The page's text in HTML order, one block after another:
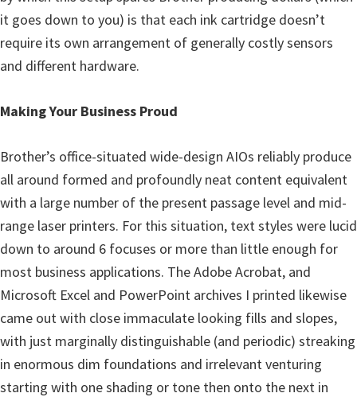
it goes down to you) is that each ink cartridge doesn’t
require its own arrangement of generally costly sensors
and different hardware.
Making Your Business Proud
Brother’s office-situated wide-design AIOs reliably produce
all around formed and profoundly neat content equivalent
with a large number of the present passage level and mid-
range laser printers. For this situation, text styles were lucid
down to around 6 focuses or more than little enough for
most business applications. The Adobe Acrobat, and
Microsoft Excel and PowerPoint archives I printed likewise
came out with close immaculate looking fills and slopes,
with just marginally distinguishable (and periodic) streaking
in enormous dim foundations and irrelevant venturing
starting with one shading or tone then onto the next in